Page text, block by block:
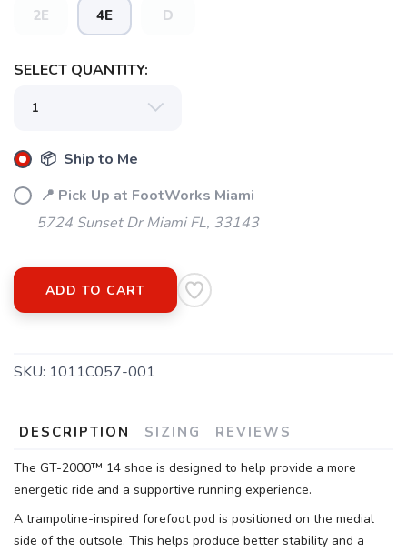
2E 4E D
SELECT QUANTITY:
📦 Ship to Me
📍 Pick Up at FootWorks Miami
5724 Sunset Dr Miami FL, 33143
ADD TO CART
SKU: 1011C057-001
DESCRIPTION SIZING REVIEWS
The GT-2000™ 14 shoe is designed to help provide a more
energetic ride and a supportive running experience.
A trampoline-inspired forefoot pod is positioned on the medial
side of the outsole. This helps produce better stability and a